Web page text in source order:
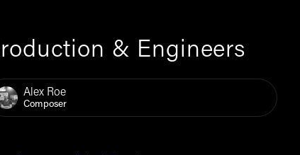
& Engineers
Alex Roe
Composer